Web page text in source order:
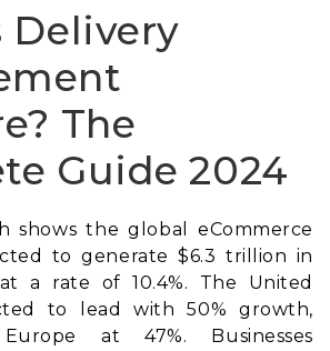
Delivery
The
Guide 2024
shows the global eCommerce
to generate $6.3 trillion in
a rate of 10.4%. The United
to lead with 50% growth,
at 47%. Businesses